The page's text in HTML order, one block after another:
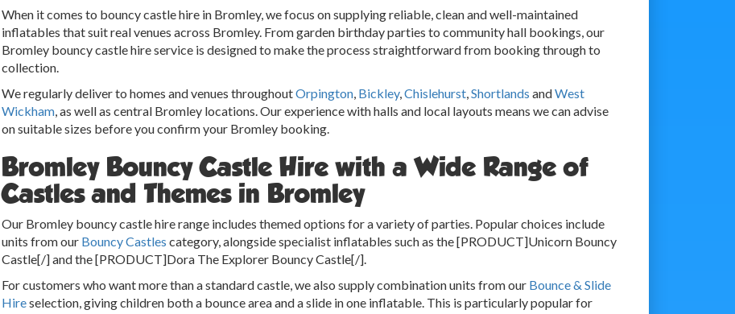
When it comes to bouncy castle hire in Bromley, we focus on supplying reliable, clean and well-maintained
inflatables that suit real venues across Bromley. From garden birthday parties to community hall bookings, our
Bromley bouncy castle hire service is designed to make the process straightforward from booking through to
collection.
We regularly deliver to homes and venues throughoutOrpington, Bickley, Chislehurst, Shortlands andWest
Wickham, as well as central Bromley locations. Our experience with halls and local layouts means we can advise
on suitable sizes before you confirm your Bromley booking.
Bromley Bouncy Castle Hire with a Wide Range of
Castles and Themes in Bromley
Our Bromley bouncy castle hire range includes themed options for a variety of parties. Popular choices include
units from our Bouncy Castles category, alongside specialist inflatables such as the [PRODUCT]Unicorn Bouncy
Castle[/] and the [PRODUCT]Dora The Explorer Bouncy Castle[/].
For customers who want more than a standard castle, we also supply combination units from our Bounce & Slide
Hireselection, giving children both a bounce area and a slide in one inflatable. This is particularly popular for